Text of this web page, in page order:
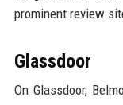
prominent review
Glassdoor
On Glassdoor,